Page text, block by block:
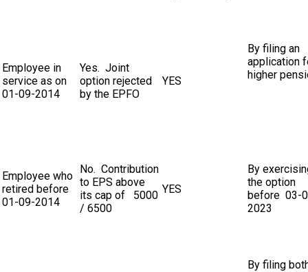
Employee in
service as on
01-09-2014
Yes. Joint
option rejected
by the EPFO
YES
By filing an
application
higher
Employee who
retired before
01-09-2014
No. Contribution
to EPS above
its cap of ₹ 5000
/ 6500
YES
By
the option
before 03-
2023
By filing